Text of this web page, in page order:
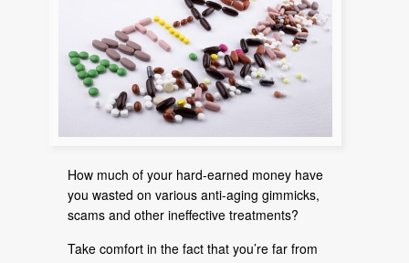
How much of your hard-earned money have
you wasted on various anti-aging gimmicks,
scams and other ineffective treatments?
Take comfort in the fact that you’re far from